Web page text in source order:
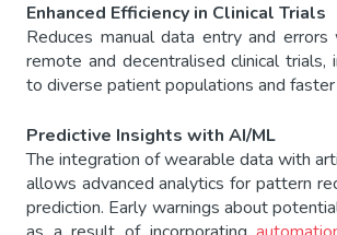
Enhanced Efficiency in Clinical Trials
Reduces manual data entry and errors
remote and decentralised clinical trials,
to diverse patient populations and
Predictive Insights with AI/ML
The integration of wearable data with
allows advanced analytics for pattern
prediction. Early warnings about